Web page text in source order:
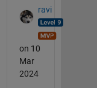
ravi
on 10
Mar
2024